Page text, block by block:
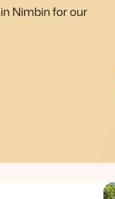
Nimbin for our